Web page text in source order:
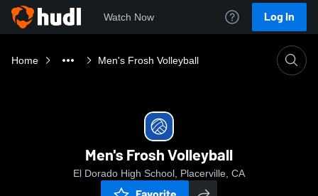
Watch Now Log In
Home Men's Frosh Volleyball
Men's Frosh Volleyball
El Dorado High School, Placerville, CA